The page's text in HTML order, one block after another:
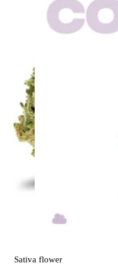
Sativa flower